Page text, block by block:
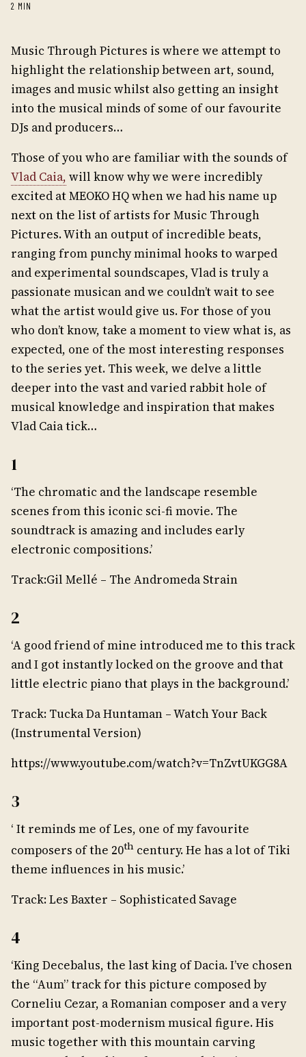
2 MIN
Music Through Pictures is where we attempt to
highlight the relationship between art, sound,
images and music whilst also getting an insight
into the musical minds of some of our favourite
DJs and producers…
Those of you who are familiar with the sounds of
Vlad Caia, will know why we were incredibly
excited at MEOKO HQ when we had his name up
next on the list of artists for Music Through
Pictures. With an output of incredible beats,
ranging from punchy minimal hooks to warped
and experimental soundscapes, Vlad is truly a
passionate musican and we couldn’t wait to see
what the artist would give us. For those of you
who don’t know, take a moment to view what is, as
expected, one of the most interesting responses
to the series yet. This week, we delve a little
deeper into the vast and varied rabbit hole of
musical knowledge and inspiration that makes
Vlad Caia tick…
1
‘The chromatic and the landscape resemble
scenes from this iconic sci-fi movie. The
soundtrack is amazing and includes early
electronic compositions.’
Track:Gil Mellé – The Andromeda Strain
2
‘A good friend of mine introduced me to this track
and I got instantly locked on the groove and that
little electric piano that plays in the background.’
Track: Tucka Da Huntaman – Watch Your Back
(Instrumental Version)
https://www.youtube.com/watch?v=TnZvtUKGG8A
3
‘ It reminds me of Les, one of my favourite
composers of the 20th century. He has a lot of Tiki
theme influences in his music.’
Track: Les Baxter – Sophisticated Savage
4
‘King Decebalus, the last king of Dacia. I’ve chosen
the “Aum” track for this picture composed by
Corneliu Cezar, a Romanian composer and a very
important post-modernism musical figure. His
music together with this mountain carving